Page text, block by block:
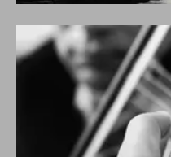
Image